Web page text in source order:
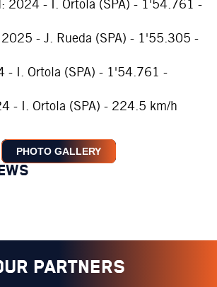
2024 - I. Ortola (SPA) - 1'54.761 -
2025 - J. Rueda (SPA) - 1'55.305 -
- I. Ortola (SPA) - 1'54.761 -
- I. Ortola (SPA) - 224.5 km/h
PHOTO GALLERY
PARTNERS